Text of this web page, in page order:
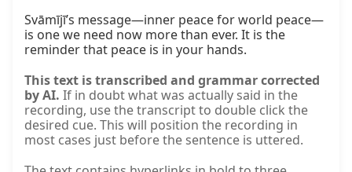
Svāmījī’s message—inner peace for world peace—
is one we need now more than ever. It is the
reminder that peace is in your hands.
This text is transcribed and grammar corrected
by AI. If in doubt what was actually said in the
recording, use the transcript to double click the
desired cue. This will position the recording in
most cases just before the sentence is uttered.